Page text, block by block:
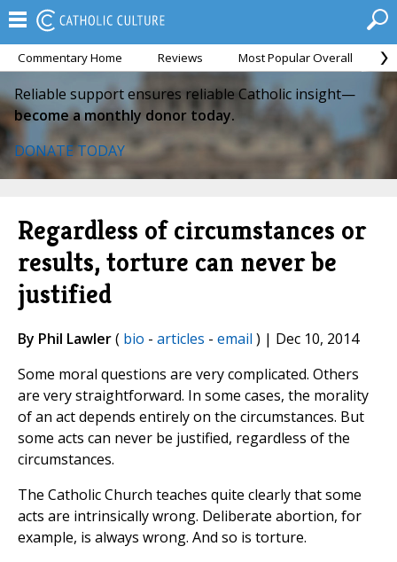
Commentary Home Reviews Most Popular Overall
Reliable support ensures reliable Catholic insight—
become a monthly donor today.
DONATE TODAY
Regardless of circumstances or
results, torture can never be
justified
By Phil Lawler( bio - articles - email ) | Dec 10, 2014
Some moral questions are very complicated. Others
are very straightforward. In some cases, the morality
of an act depends entirely on the circumstances. But
some acts can never be justified, regardless of the
circumstances.
The Catholic Church teaches quite clearly that some
acts are intrinsically wrong. Deliberate abortion, for
example, is always wrong. And so is torture.